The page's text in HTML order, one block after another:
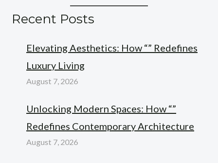
Recent Posts
Elevating Aesthetics: How “” Redefines
Luxury Living
August 7, 2026
Unlocking Modern Spaces: How “”
Redefines Contemporary Architecture
August 7, 2026